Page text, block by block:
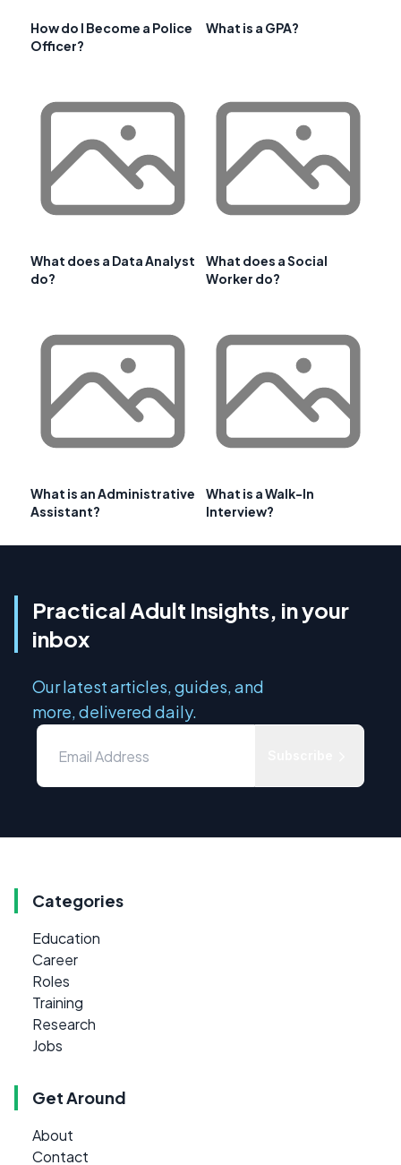
How do I Become a Police
Officer?
What is a GPA?
What does a Data Analyst
do?
What does a Social
Worker do?
What is an Administrative
Assistant?
What is a Walk-In
Interview?
Practical Adult Insights, in your
inbox
Our latest articles, guides, and
more, delivered daily.
Categories
Education
Career
Roles
Training
Research
Jobs
Get Around
About
Contact